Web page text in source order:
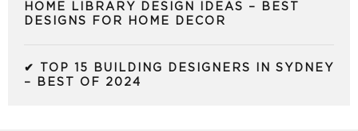
HOME LIBRARY DESIGN IDEAS – BEST
DESIGNS FOR HOME DECOR
✔ TOP 15 BUILDING DESIGNERS IN SYDNEY
– BEST OF 2024